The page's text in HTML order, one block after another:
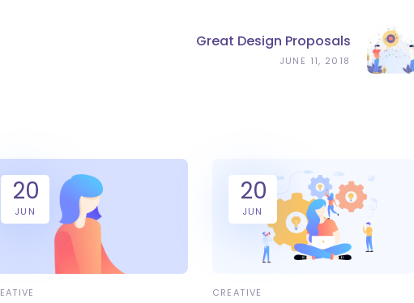
Great Design Proposals
JUNE 11, 2018
20
JUN
20
JUN
CREATIVE